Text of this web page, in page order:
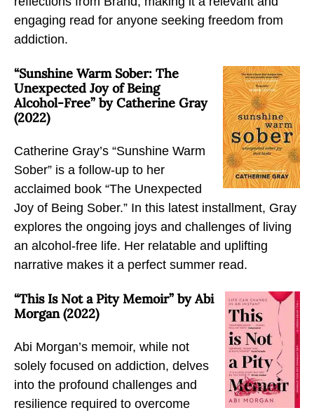
F
a
c
b
o
o
X
E
m
l
engaging read for anyone seeking freedom from
addiction.
“Sunshine Warm Sober: The
Unexpected Joy of Being
Alcohol-Free” by Catherine Gray
(2022)
Catherine Gray’s “Sunshine Warm
Sober” is a follow-up to her
acclaimed book “The Unexpected
Joy of Being Sober.” In this latest installment, Gray
explores the ongoing joys and challenges of living
an alcohol-free life. Her relatable and uplifting
narrative makes it a perfect summer read.
“This Is Not a Pity Memoir” by Abi
Morgan (2022)
Abi Morgan’s memoir, while not
solely focused on addiction, delves
into the profound challenges and
resilience required to overcome